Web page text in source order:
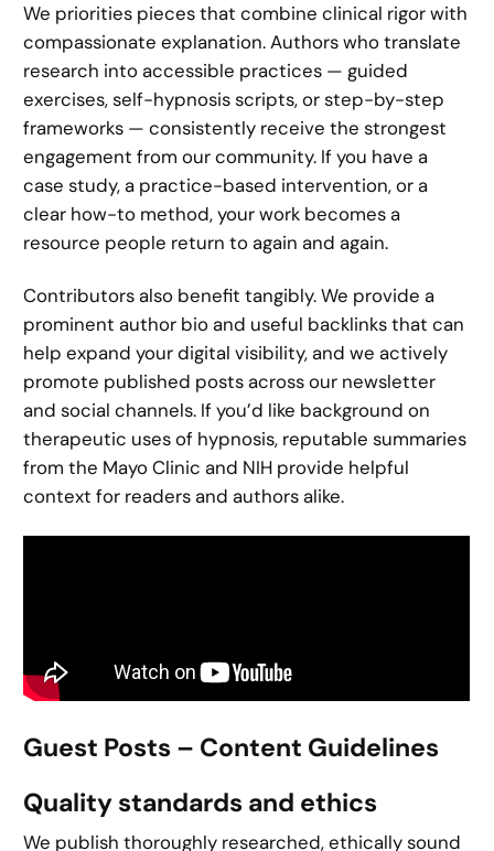
We priorities pieces that combine clinical rigor with
compassionate explanation. Authors who translate
research into accessible practices — guided
exercises, self-hypnosis scripts, or step-by-step
frameworks — consistently receive the strongest
engagement from our community. If you have a
case study, a practice-based intervention, or a
clear how-to method, your work becomes a
resource people return to again and again.
Contributors also benefit tangibly. We provide a
prominent author bio and useful backlinks that can
help expand your digital visibility, and we actively
promote published posts across our newsletter
and social channels. If you’d like background on
therapeutic uses of hypnosis, reputable summaries
from the Mayo Clinic and NIH provide helpful
context for readers and authors alike.
Guest Posts – Content Guidelines
Quality standards and ethics
We publish thoroughly researched, ethically sound